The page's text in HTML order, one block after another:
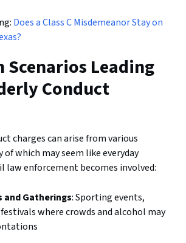
Does a Class C Misdemeanor Stay on
Scenarios Leading
Conduct
charges can arise from various
which may seem like everyday
law enforcement becomes involved:
and Gatherings: Sporting events,
where crowds and alcohol may